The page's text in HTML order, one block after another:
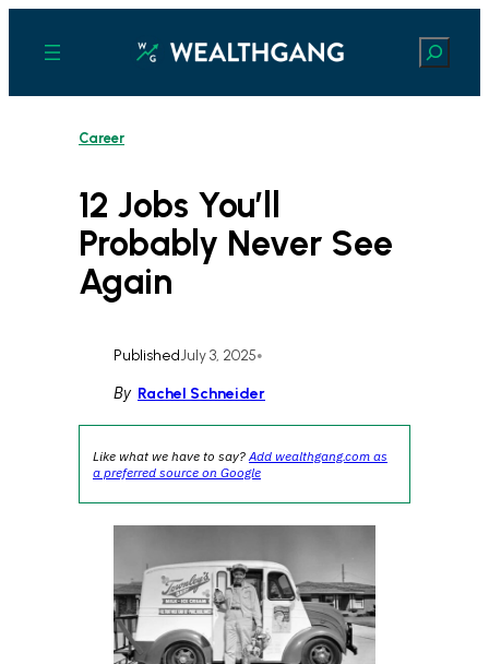
content
Search
Career
12 Jobs You’ll
Probably Never See
Again
PublishedJuly 3, 2025•
By Rachel Schneider
Like what we have to say?Add wealthgang.com as
a preferred source on Google